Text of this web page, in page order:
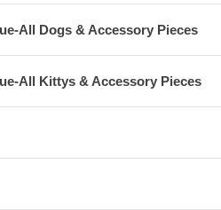
All Dogs & Accessory Pieces
All Kittys & Accessory Pieces